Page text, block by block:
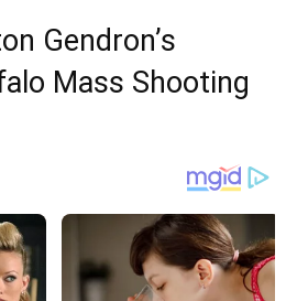
Gendron’s
Mass Shooting